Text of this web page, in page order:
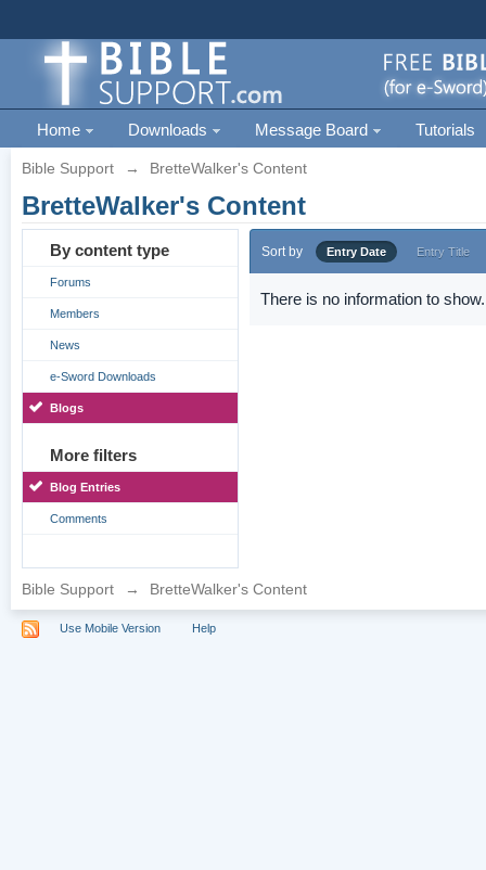
Home Downloads Message Board Tutorials
Bible Support → BretteWalker's Content
BretteWalker's Content
By content type
Forums
Members
News
e-Sword Downloads
Blogs
More filters
Blog Entries
Comments
Sort by Entry Date Entry Title
There is no information to show.
Bible Support → BretteWalker's Content
Use Mobile Version Help